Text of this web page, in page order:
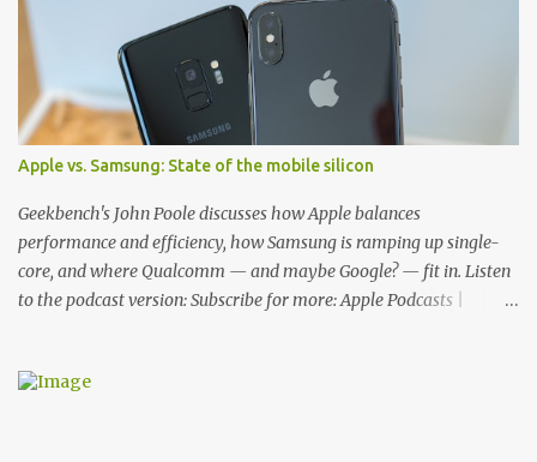
favorites! Samsung LED Cover case OtterBox Commuter Series
case Speck Presido Grip case Ringke Wave case Spigen Rugged
Armor case Incipio Dual Pro case RhinoShield CrashGuard Bumper
case UAG Monarch Seidio Surface Case w/ Holster Caseology
Parallax Series Samsung LED Wallet Cover case Samsung is always
good for creating cases that feature some awesomely unique
features for its phones, and few are as cool as the LED Wallet
Cover. This brilliantly-designed case blends screen protection with
functionality, allowin...
Apple vs. Samsung: State of the mobile silicon
Geekbench's John Poole discusses how Apple balances
performance and efficiency, how Samsung is ramping up single-
core, and where Qualcomm — and maybe Google? — fit in. Listen
to the podcast version: Subscribe for more: Apple Podcasts |
but I think most people know you from Geekbench. John Poole: